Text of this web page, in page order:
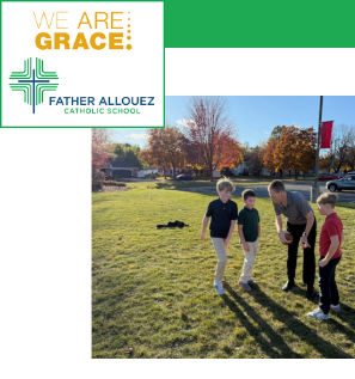
Skip to main content